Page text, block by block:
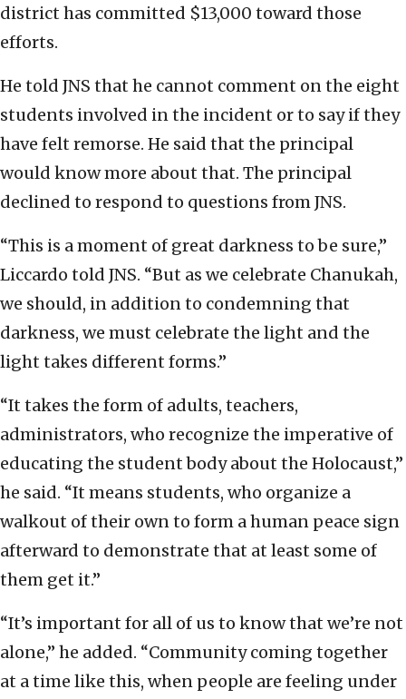
district has committed $13,000 toward those
efforts.
He told JNS that he cannot comment on the eight
students involved in the incident or to say if they
have felt remorse. He said that the principal
would know more about that. The principal
declined to respond to questions from JNS.
“This is a moment of great darkness to be sure,”
Liccardo told JNS. “But as we celebrate Chanukah,
we should, in addition to condemning that
darkness, we must celebrate the light and the
light takes different forms.”
“It takes the form of adults, teachers,
administrators, who recognize the imperative of
educating the student body about the Holocaust,”
he said. “It means students, who organize a
walkout of their own to form a human peace sign
afterward to demonstrate that at least some of
them get it.”
“It’s important for all of us to know that we’re not
alone,” he added. “Community coming together
at a time like this, when people are feeling under